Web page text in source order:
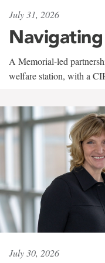
July 31, 2026
A Memorial-led
welfare station, with a
July 30, 2026